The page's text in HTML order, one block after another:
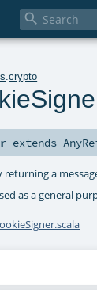

.crypto
extends
a
as a general